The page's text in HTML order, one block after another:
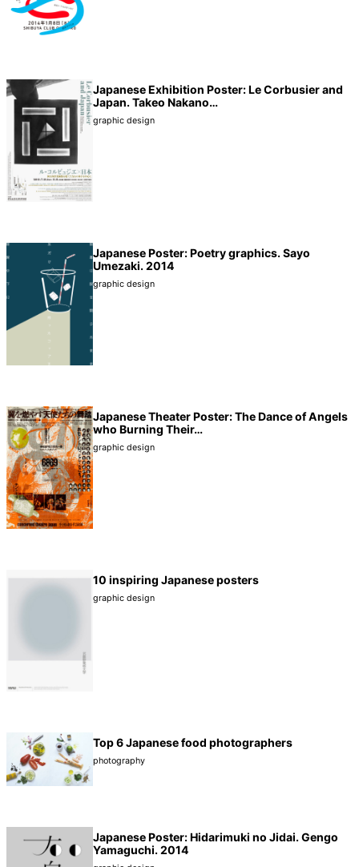
Japanese Exhibition Poster: Le Corbusier and
Japan. Takeo Nakano…
graphic design
Japanese Poster: Poetry graphics. Sayo
Umezaki. 2014
graphic design
Japanese Theater Poster: The Dance of Angels
who Burning Their…
graphic design
10 inspiring Japanese posters
graphic design
Top 6 Japanese food photographers
photography
Japanese Poster: Hidarimuki no Jidai. Gengo
Yamaguchi. 2014